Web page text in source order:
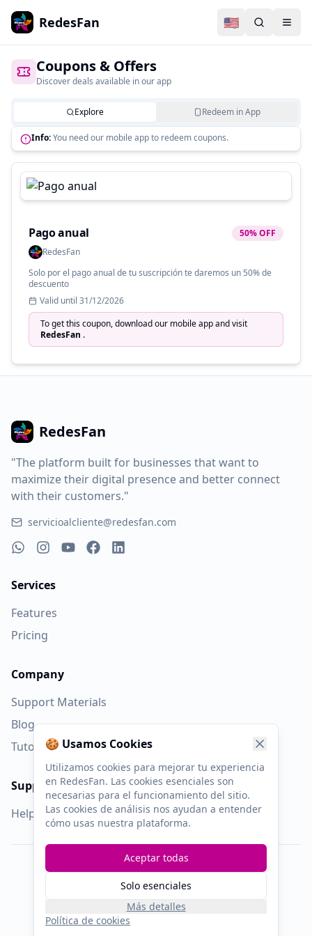
RedesFan 🇺🇸
Coupons & Offers
Discover deals available in our app
Explore Redeem in App
Info:You need our mobile app to redeem coupons.
Pago anual
50% OFF
RedesFan
Solo por el pago anual de tu suscripción te daremos un 50% de
descuento
Valid until 31/12/2026
To get this coupon, download our mobile app and visit
RedesFan .
RedesFan
"The platform built for businesses that want to
maximize their digital presence and better connect
with their customers."
servicioalcliente@redesfan.com
Services
Features
Pricing
Company
Support Materials
Blog
Tutorial Videos
Support
Help Center
©2019RedesFan.All rights reserved.
PrivacyTermsCookiesAffiliates
🍪 Usamos Cookies
Utilizamos cookies para mejorar tu experiencia
en RedesFan. Las cookies esenciales son
necesarias para el funcionamiento del sitio.
Las cookies de análisis nos ayudan a entender
cómo usas nuestra plataforma.
Aceptar todas
Solo esenciales
Más detalles
Política de cookies